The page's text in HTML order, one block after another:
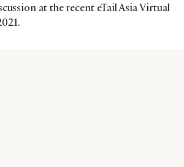
at the recent eTail Asia Virtual